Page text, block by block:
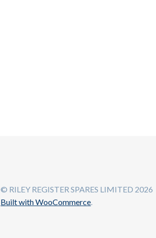
© RILEY REGISTER SPARES LIMITED 2026
Built with WooCommerce